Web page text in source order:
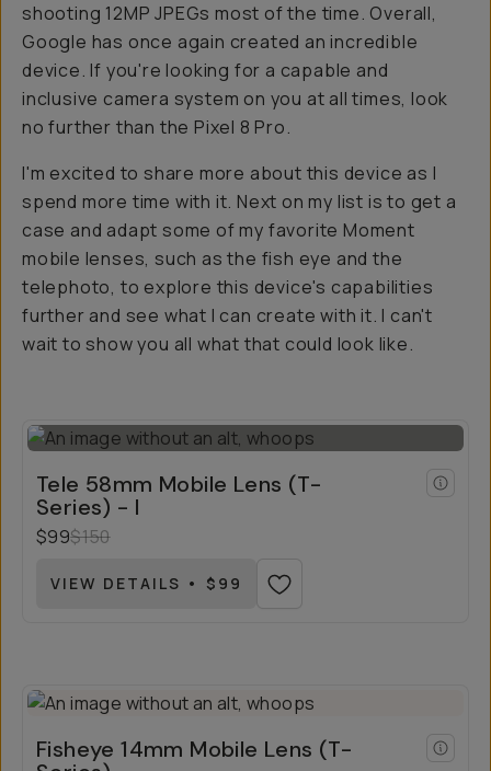
shooting 12MP JPEGs most of the time. Overall,
Google has once again created an incredible
device. If you're looking for a capable and
inclusive camera system on you at all times, look
no further than the Pixel 8 Pro.
I'm excited to share more about this device as I
spend more time with it. Next on my list is to get a
case and adapt some of my favorite Moment
mobile lenses, such as the fish eye and the
telephoto, to explore this device's capabilities
further and see what I can create with it. I can't
wait to show you all what that could look like.
Tele 58mm Mobile Lens (T-
Series) - I
$99$150
VIEW DETAILS • $99
Fisheye 14mm Mobile Lens (T-